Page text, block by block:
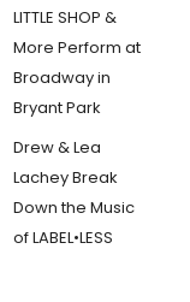
LITTLE SHOP &
More Perform at
Broadway in
Bryant Park
Drew & Lea
Lachey Break
Down the Music
of LABEL•LESS